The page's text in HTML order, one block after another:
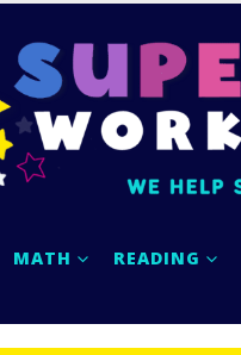
MATH READING